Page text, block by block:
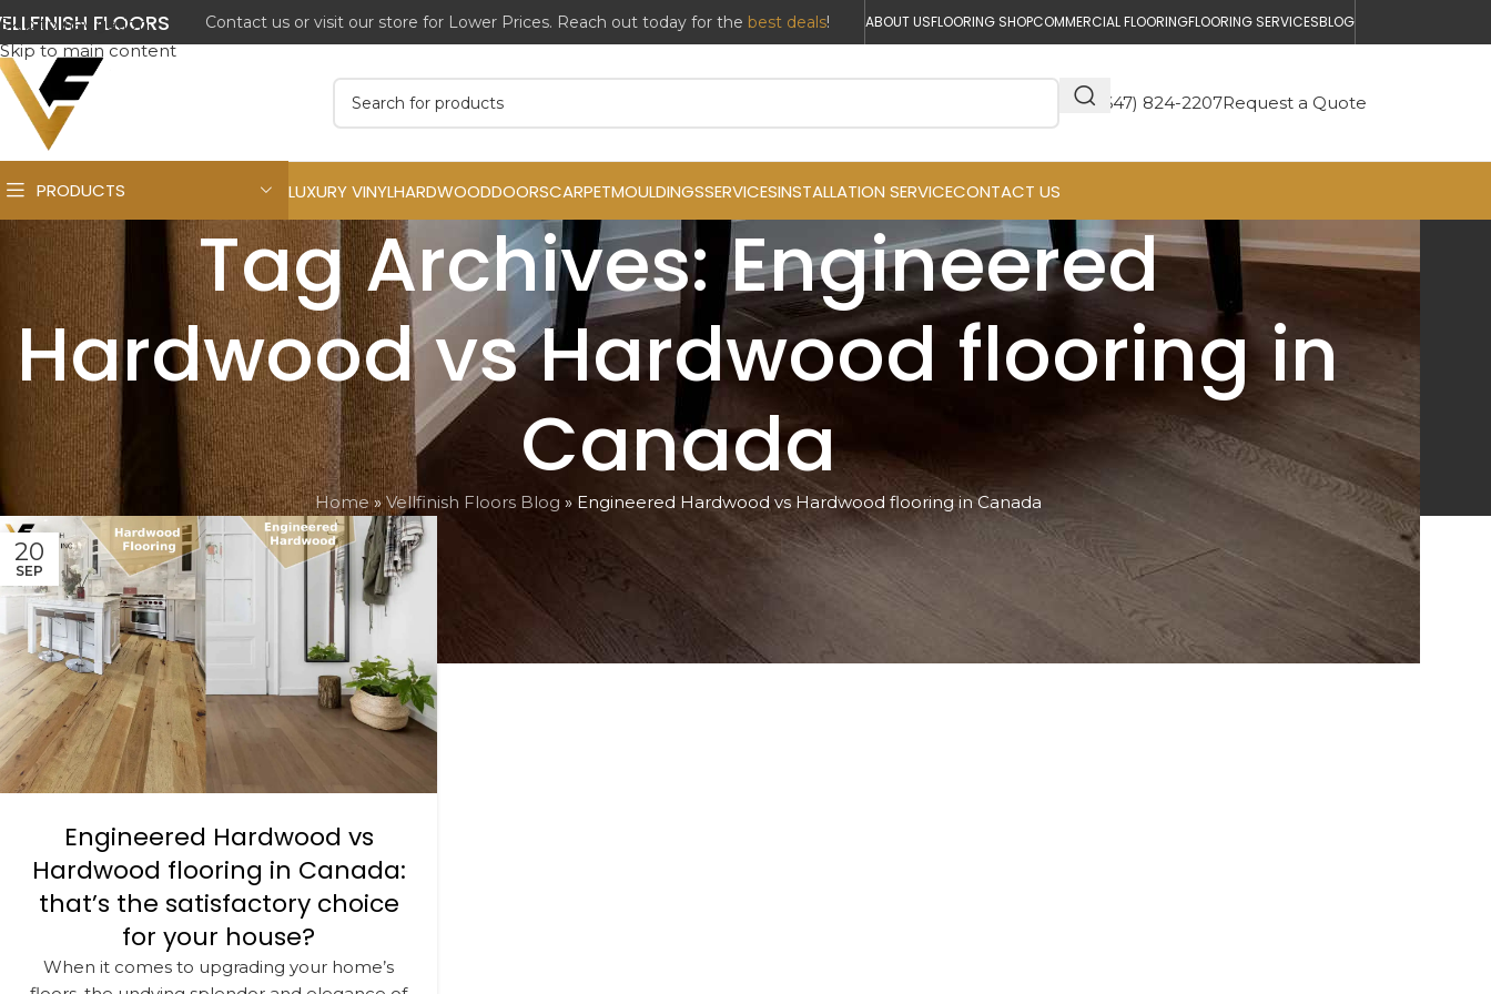
Skip to navigation
Skip to main content
FLOORS Contact us or visit our store for Lower Prices. Reach out today for the best deals! ABOUT USFLOORING SHOPCOMMERCIAL FLOORINGFLOORING SERVICESBLOG
(647) 824-2207Request a Quote
PRODUCTS LUXURY VINYLHARDWOODDOORSCARPETMOULDINGSSERVICESINSTALLATION SERVICECONTACT US
Tag Archives: Engineered
Hardwood vs Hardwood flooring in
Canada
Home»Vellfinish Floors Blog » Engineered Hardwood vs Hardwood flooring in Canada
20
SEP
Engineered Hardwood vs
Hardwood flooring in Canada:
that’s the satisfactory choice
for your house?
When it comes to upgrading your home’s